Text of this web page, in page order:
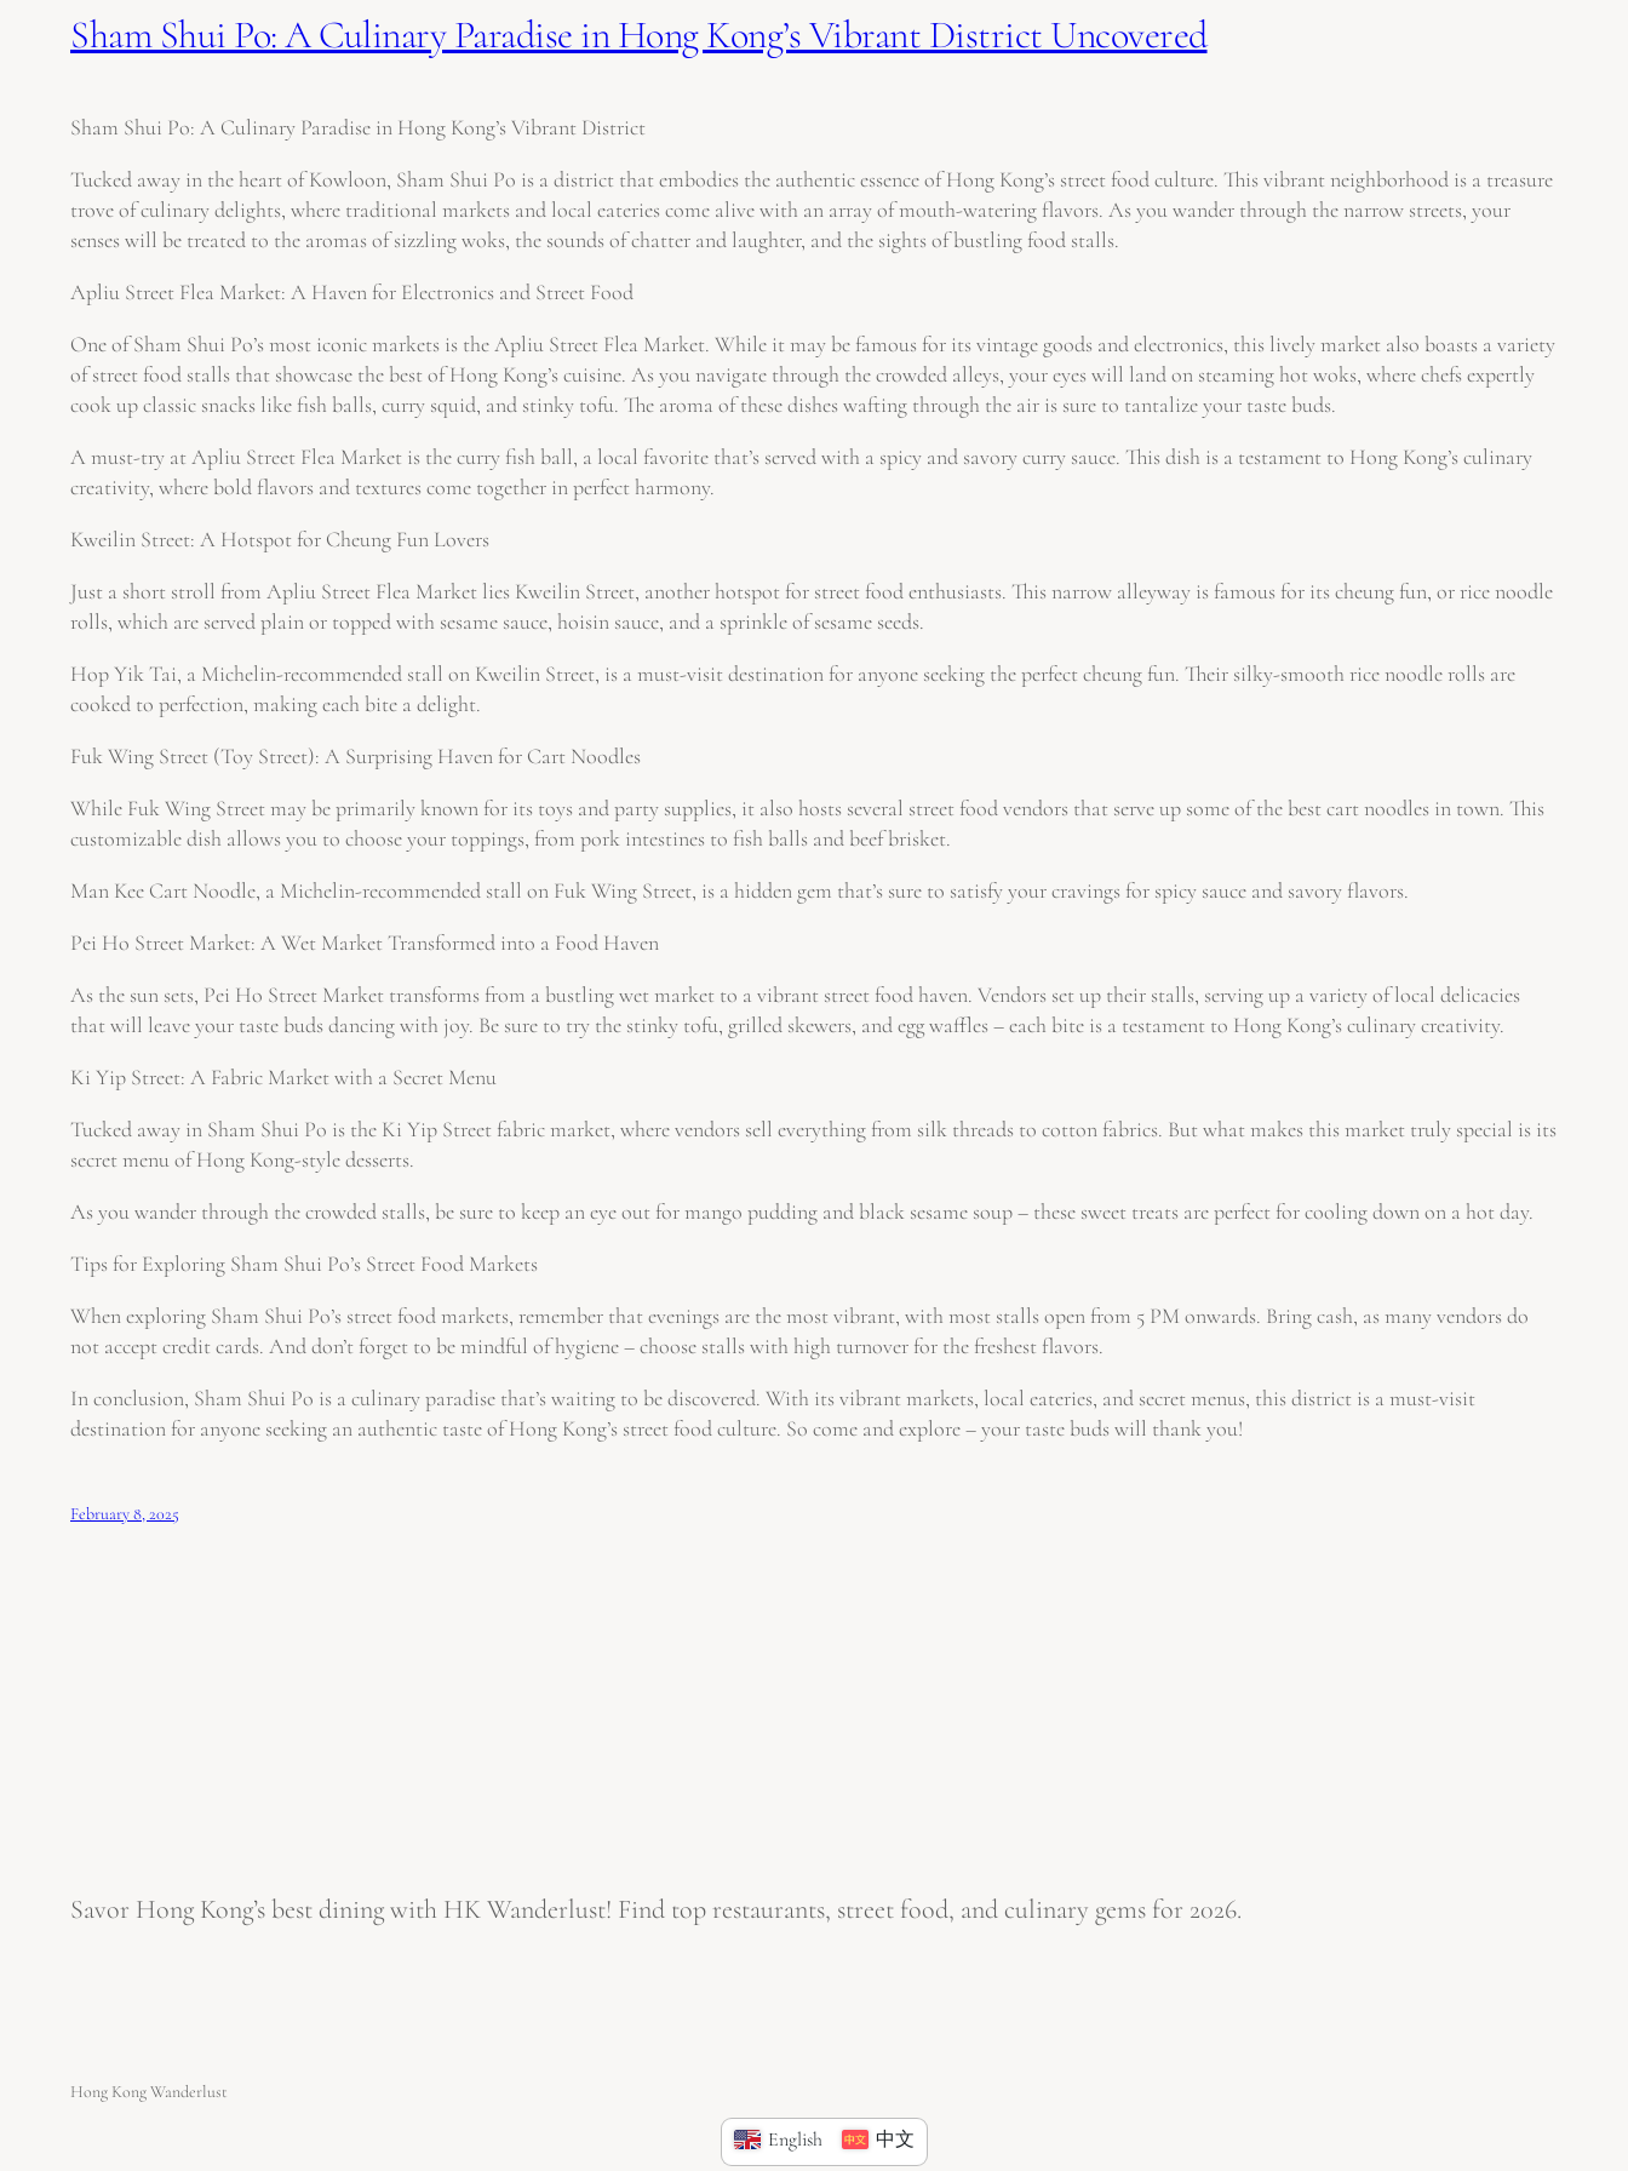
Sham Shui Po: A Culinary Paradise in Hong Kong’s Vibrant District Uncovered
Sham Shui Po: A Culinary Paradise in Hong Kong’s Vibrant District
Tucked away in the heart of Kowloon, Sham Shui Po is a district that embodies the authentic essence of Hong Kong’s street food culture. This vibrant neighborhood is a treasure
trove of culinary delights, where traditional markets and local eateries come alive with an array of mouth-watering flavors. As you wander through the narrow streets, your
senses will be treated to the aromas of sizzling woks, the sounds of chatter and laughter, and the sights of bustling food stalls.
Apliu Street Flea Market: A Haven for Electronics and Street Food
One of Sham Shui Po’s most iconic markets is the Apliu Street Flea Market. While it may be famous for its vintage goods and electronics, this lively market also boasts a variety
of street food stalls that showcase the best of Hong Kong’s cuisine. As you navigate through the crowded alleys, your eyes will land on steaming hot woks, where chefs expertly
cook up classic snacks like fish balls, curry squid, and stinky tofu. The aroma of these dishes wafting through the air is sure to tantalize your taste buds.
A must-try at Apliu Street Flea Market is the curry fish ball, a local favorite that’s served with a spicy and savory curry sauce. This dish is a testament to Hong Kong’s culinary
creativity, where bold flavors and textures come together in perfect harmony.
Kweilin Street: A Hotspot for Cheung Fun Lovers
Just a short stroll from Apliu Street Flea Market lies Kweilin Street, another hotspot for street food enthusiasts. This narrow alleyway is famous for its cheung fun, or rice noodle
rolls, which are served plain or topped with sesame sauce, hoisin sauce, and a sprinkle of sesame seeds.
Hop Yik Tai, a Michelin-recommended stall on Kweilin Street, is a must-visit destination for anyone seeking the perfect cheung fun. Their silky-smooth rice noodle rolls are
cooked to perfection, making each bite a delight.
Fuk Wing Street (Toy Street): A Surprising Haven for Cart Noodles
While Fuk Wing Street may be primarily known for its toys and party supplies, it also hosts several street food vendors that serve up some of the best cart noodles in town. This
customizable dish allows you to choose your toppings, from pork intestines to fish balls and beef brisket.
Man Kee Cart Noodle, a Michelin-recommended stall on Fuk Wing Street, is a hidden gem that’s sure to satisfy your cravings for spicy sauce and savory flavors.
Pei Ho Street Market: A Wet Market Transformed into a Food Haven
As the sun sets, Pei Ho Street Market transforms from a bustling wet market to a vibrant street food haven. Vendors set up their stalls, serving up a variety of local delicacies
that will leave your taste buds dancing with joy. Be sure to try the stinky tofu, grilled skewers, and egg waffles – each bite is a testament to Hong Kong’s culinary creativity.
Ki Yip Street: A Fabric Market with a Secret Menu
Tucked away in Sham Shui Po is the Ki Yip Street fabric market, where vendors sell everything from silk threads to cotton fabrics. But what makes this market truly special is its
secret menu of Hong Kong-style desserts.
As you wander through the crowded stalls, be sure to keep an eye out for mango pudding and black sesame soup – these sweet treats are perfect for cooling down on a hot day.
Tips for Exploring Sham Shui Po’s Street Food Markets
When exploring Sham Shui Po’s street food markets, remember that evenings are the most vibrant, with most stalls open from 5 PM onwards. Bring cash, as many vendors do
not accept credit cards. And don’t forget to be mindful of hygiene – choose stalls with high turnover for the freshest flavors.
In conclusion, Sham Shui Po is a culinary paradise that’s waiting to be discovered. With its vibrant markets, local eateries, and secret menus, this district is a must-visit
destination for anyone seeking an authentic taste of Hong Kong’s street food culture. So come and explore – your taste buds will thank you!
February 8, 2025
Savor Hong Kong’s best dining with HK Wanderlust! Find top restaurants, street food, and culinary gems for 2026.
Hong Kong Wanderlust
English 中文